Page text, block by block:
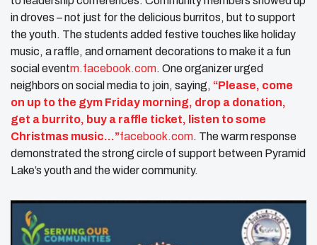
in droves – not just for the delicious burritos, but to support
the youth. The students added festive touches like holiday
music, a raffle, and ornament decorations to make it a fun
social event​m.facebook.com. One organizer urged
neighbors on social media to join, saying, “Please, come
on up to the gym Friday morning, drop a donation,
get a burrito, buy a raffle ticket, listen to some
Christmas music…”facebook.com. The warm response
demonstrated the strong circle of support between Pyramid
Lake’s youth and the wider community.